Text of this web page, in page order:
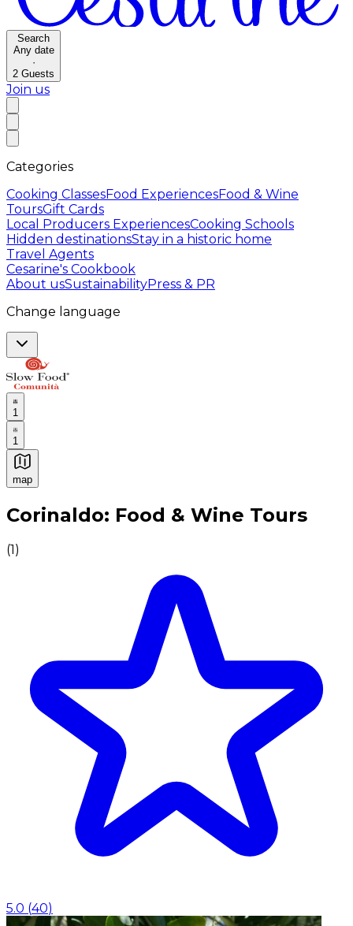
Search
Any date
·
2 Guests
Join us
Categories
Cooking ClassesFood ExperiencesFood & Wine
ToursGift Cards
Local Producers ExperiencesCooking Schools
Hidden destinationsStay in a historic home
Travel Agents
Cesarine's Cookbook
About usSustainabilityPress & PR
Change language
1
1
map
Authentic Italian Cooking Classes, Food experiences
Corinaldo: Food & Wine Tours
(1)
5.0 (40)